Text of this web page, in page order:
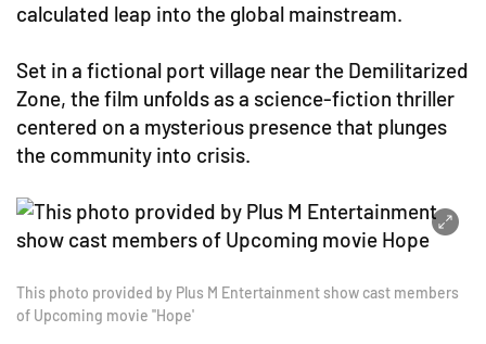
calculated leap into the global mainstream.
Set in a fictional port village near the Demilitarized
Zone, the film unfolds as a science-fiction thriller
centered on a mysterious presence that plunges
the community into crisis.
This photo provided by Plus M Entertainment show cast members
of Upcoming movie ''Hope'